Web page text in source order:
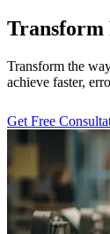
Transform
Transform the
achieve faster,
Get Free